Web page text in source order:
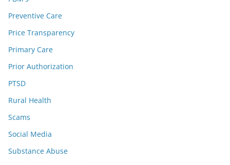
Preventive Care
Price Transparency
Primary Care
Prior Authorization
PTSD
Rural Health
Scams
Social Media
Substance Abuse